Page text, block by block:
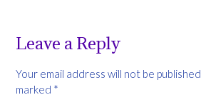
Leave a Reply
Your email address will not be published.
marked *